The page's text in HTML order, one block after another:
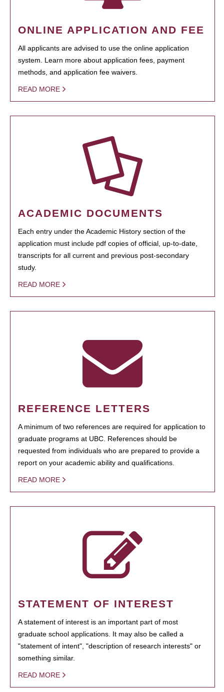
ONLINE APPLICATION AND FEE
All applicants are advised to use the online application
system. Learn more about application fees, payment
methods, and application fee waivers.
READ MORE
ACADEMIC DOCUMENTS
Each entry under the Academic History section of the
application must include pdf copies of official, up-to-date,
transcripts for all current and previous post-secondary
study.
READ MORE
REFERENCE LETTERS
A minimum of two references are required for application to
graduate programs at UBC. References should be
requested from individuals who are prepared to provide a
report on your academic ability and qualifications.
READ MORE
STATEMENT OF INTEREST
A statement of interest is an important part of most
graduate school applications. It may also be called a
"statement of intent", "description of research interests" or
something similar.
READ MORE